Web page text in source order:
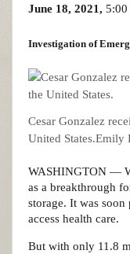
June 18, 2021, 5:00
Investigation of
Cesar Gonzalez
United States.Emily
WASHINGTON —
as a breakthrough
storage. It was
access health care.
But with only 11.8